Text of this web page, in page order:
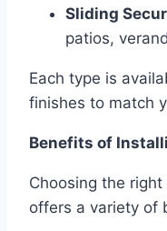
Sliding
patios,
Each type is
finishes to match
Benefits of
Choosing the
offers a variety of